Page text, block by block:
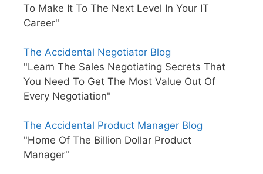
To Make It To The Next Level In Your IT
Career"
The Accidental Negotiator Blog
"Learn The Sales Negotiating Secrets That
You Need To Get The Most Value Out Of
Every Negotiation"
The Accidental Product Manager Blog
"Home Of The Billion Dollar Product
Manager"